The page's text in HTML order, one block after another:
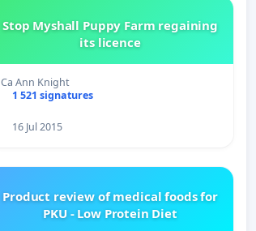
Stop Myshall Puppy Farm regaining
its licence
Ca Ann Knight
1 521 signatures
16 Jul 2015
Product review of medical foods for
PKU - Low Protein Diet